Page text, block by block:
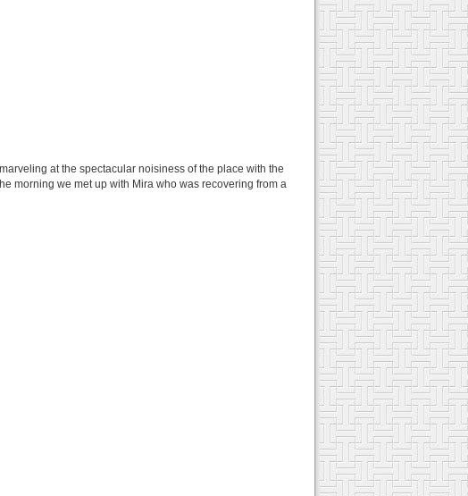
at the spectacular noisiness of the place with the
morning we met up with Mira who was recovering from a